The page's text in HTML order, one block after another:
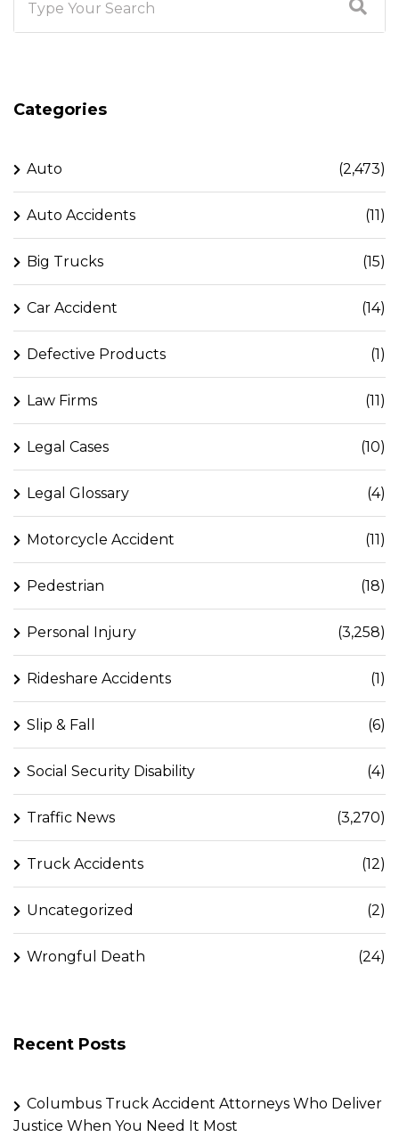
Categories
Auto (2,473)
Auto Accidents (11)
Big Trucks (15)
Car Accident (14)
Defective Products (1)
Law Firms (11)
Legal Cases (10)
Legal Glossary (4)
Motorcycle Accident (11)
Pedestrian (18)
Personal Injury (3,258)
Rideshare Accidents (1)
Slip & Fall (6)
Social Security Disability (4)
Traffic News (3,270)
Truck Accidents (12)
Uncategorized (2)
Wrongful Death (24)
Recent Posts
Columbus Truck Accident Attorneys Who Deliver
Justice When You Need It Most